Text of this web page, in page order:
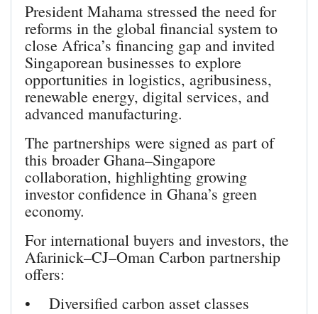
President Mahama stressed the need for
reforms in the global financial system to
close Africa’s financing gap and invited
Singaporean businesses to explore
opportunities in logistics, agribusiness,
renewable energy, digital services, and
advanced manufacturing.
The partnerships were signed as part of
this broader Ghana–Singapore
collaboration, highlighting growing
investor confidence in Ghana’s green
economy.
For international buyers and investors, the
Afarinick–CJ–Oman Carbon partnership
offers:
• Diversified carbon asset classes